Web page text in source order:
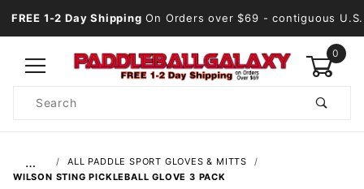
FREE 1-2 Day Shipping On Orders over $69 - contiguous U.S.
0
Search
…
ALL PADDLE SPORT GLOVES & MITTS
WILSON STING PICKLEBALL GLOVE 3 PACK